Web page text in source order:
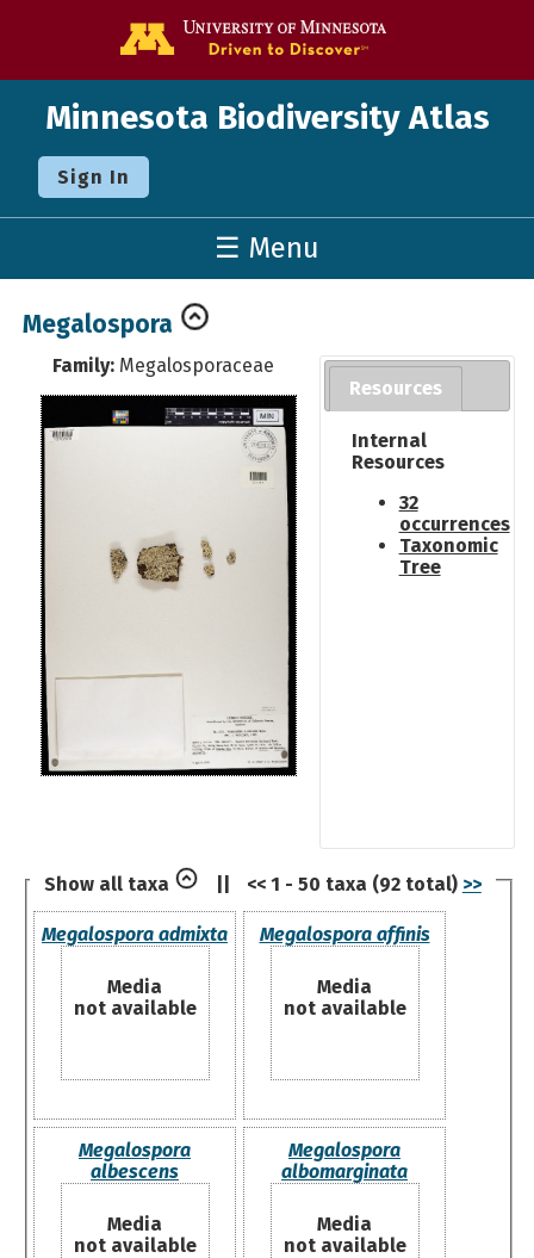
Minnesota Biodiversity Atlas
Sign In
☰ Menu
Megalospora
Family: Megalosporaceae
Resources
Internal
Resources
32
occurrences
Taxonomic
Tree
Show all taxa << 1 - 50 taxa (92 total) >>
Megalospora admixta
Media
not available
Megalospora affinis
Media
not available
Megalospora
albescens
Media
not available
Megalospora
albomarginata
Media
not available